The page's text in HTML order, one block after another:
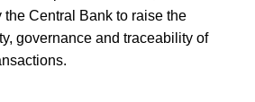
the Central Bank to raise the
governance and traceability of